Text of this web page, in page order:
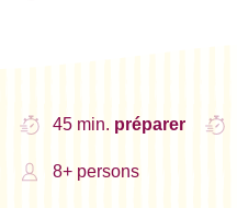
45 min. préparer
8+ persons